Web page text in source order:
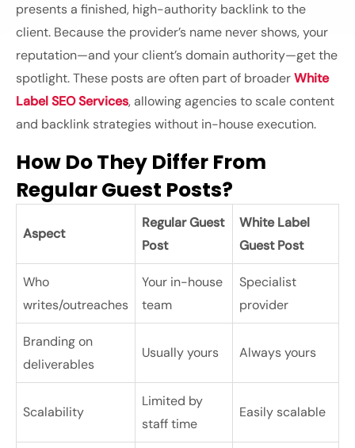
presents a finished, high-authority backlink to the
client. Because the provider’s name never shows, your
reputation—and your client’s domain authority—get the
spotlight. These posts are often part of broaderWhite
Label SEO Services, allowing agencies to scale content
and backlink strategies without in-house execution.
How Do They Differ From
Regular Guest Posts?
Aspect
Regular Guest
Post
White Label
Guest Post
Who
writes/outreaches
Your in-house
team
Specialist
provider
Branding on
deliverables
Usually yours Always yours
Scalability
Limited by
staff time
Easily scalable